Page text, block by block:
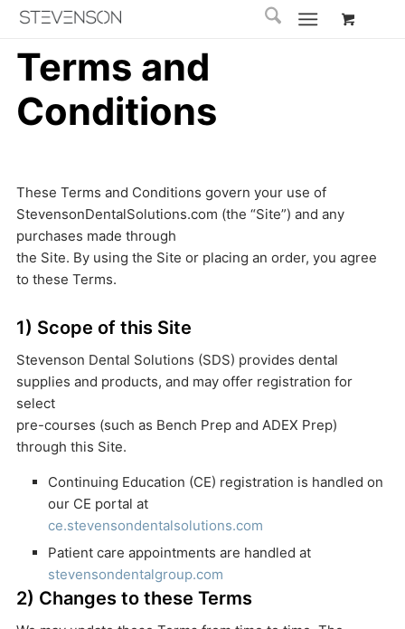
Terms and
Conditions
These Terms and Conditions govern your use of
StevensonDentalSolutions.com (the “Site”) and any
purchases made through
the Site. By using the Site or placing an order, you agree
to these Terms.
1) Scope of this Site
Stevenson Dental Solutions (SDS) provides dental
supplies and products, and may offer registration for
select
pre-courses (such as Bench Prep and ADEX Prep)
through this Site.
Continuing Education (CE) registration is handled on
our CE portal at
ce.stevensondentalsolutions.com
Patient care appointments are handled at
stevensondentalgroup.com
2) Changes to these Terms